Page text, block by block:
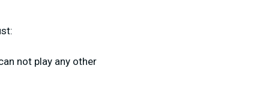
not play any other